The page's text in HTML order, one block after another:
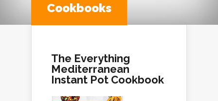
Cookbooks
The Everything
Mediterranean
Instant Pot Cookbook